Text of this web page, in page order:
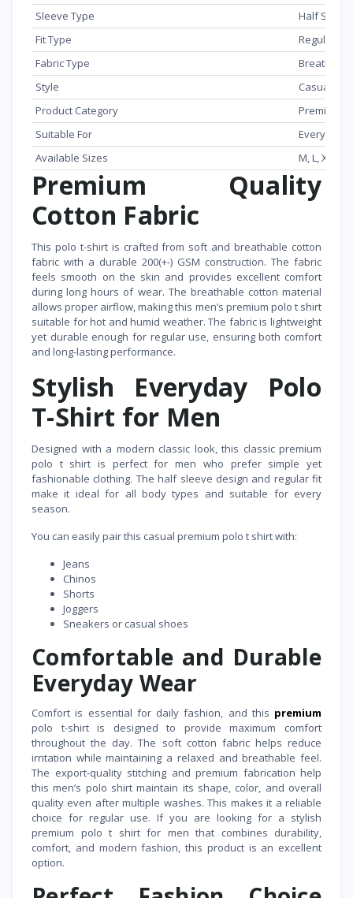
Sleeve Type
Half Sleeve
Fit Type
Regular Fit
Fabric Type
Style
Casual /
Product Category
Premium
Suitable For
Everyday
Available Sizes
M, L, XL
Premium Quality
Cotton Fabric
This polo t-shirt is crafted from soft and breathable cotton
fabric with a durable 200(+-) GSM construction. The fabric
feels smooth on the skin and provides excellent comfort
during long hours of wear. The breathable cotton material
allows proper airflow, making this men’s premium polo t shirt
suitable for hot and humid weather. The fabric is lightweight
yet durable enough for regular use, ensuring both comfort
and long-lasting performance.
Stylish Everyday Polo
T-Shirt for Men
Designed with a modern classic look, this classic premium
polo t shirt is perfect for men who prefer simple yet
fashionable clothing. The half sleeve design and regular fit
make it ideal for all body types and suitable for every
season.
You can easily pair this casual premium polo t shirt with:
Jeans
Chinos
Shorts
Joggers
Sneakers or casual shoes
Comfortable and Durable
Everyday Wear
Comfort is essential for daily fashion, and this premium
polo t-shirt is designed to provide maximum comfort
throughout the day. The soft cotton fabric helps reduce
irritation while maintaining a relaxed and breathable feel.
The export-quality stitching and premium fabrication help
this men’s polo shirt maintain its shape, color, and overall
quality even after multiple washes. This makes it a reliable
choice for regular use. If you are looking for a stylish
premium polo t shirt for men that combines durability,
comfort, and modern fashion, this product is an excellent
option.